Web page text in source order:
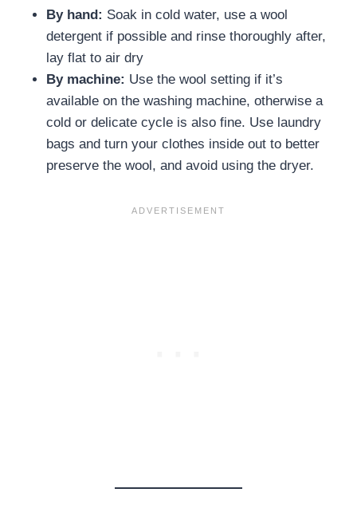
By hand: Soak in cold water, use a wool
detergent if possible and rinse thoroughly after,
lay flat to air dry
By machine: Use the wool setting if it’s
available on the washing machine, otherwise a
cold or delicate cycle is also fine. Use laundry
bags and turn your clothes inside out to better
preserve the wool, and avoid using the dryer.